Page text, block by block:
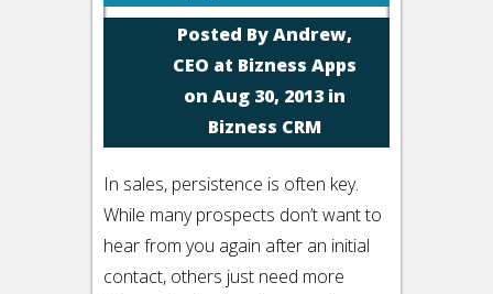
Posted ByAndrew,
CEO at Bizness Apps
on Aug 30, 2013 in
Bizness CRM
In sales, persistence is often key.
While many prospects don’t want to
hear from you again after an initial
contact, others just need more